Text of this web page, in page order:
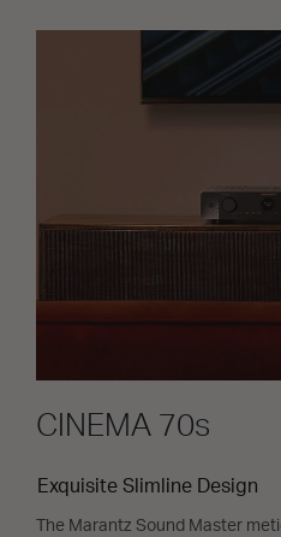
CINEMA 70s
Exquisite Slimline Design
The Marantz Sound Master